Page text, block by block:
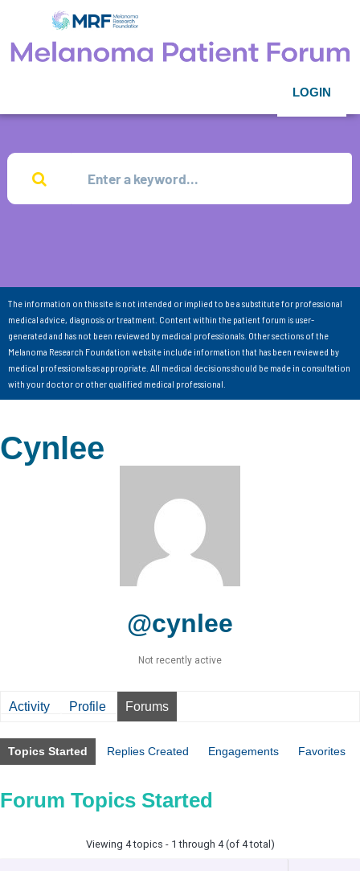
LOGIN
The information on this site is not intended or implied to be a substitute for professional
medical advice, diagnosis or treatment. Content within the patient forum is user-
generated and has not been reviewed by medical professionals. Other sections of the
Melanoma Research Foundation website include information that has been reviewed by
medical professionals as appropriate. All medical decisions should be made in consultation
with your doctor or other qualified medical professional.
Cynlee
@cynlee
Not recently active
Activity Profile Forums
Topics Started Replies Created Engagements Favorites
Forum Topics Started
Viewing 4 topics - 1 through 4 (of 4 total)